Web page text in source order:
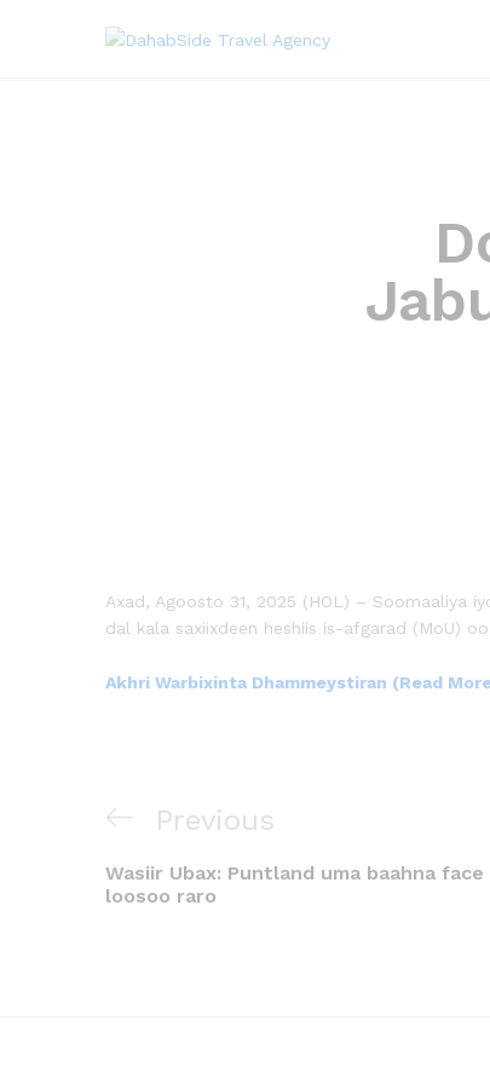
Axad, Agoosto 31, 2025 (HOL) – Soomaaliya
dal kala saxiixdeen heshiis is-afgarad (MoU)
Akhri Warbixinta Dhammeystiran (Read
Previous
Wasiir Ubax: Puntland uma baahna
loosoo raro